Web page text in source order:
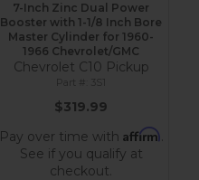
7-Inch Zinc Dual Power
Booster with 1-1/8 Inch Bore
Master Cylinder for 1960-
1966 Chevrolet/GMC
Chevrolet C10 Pickup
3S1
$319.99
Pay over time with Affirm.
See if you qualify at
checkout.